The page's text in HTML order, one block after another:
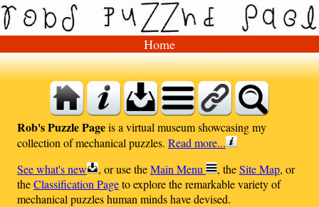
Home
Rob's Puzzle Pageis a virtual museum showcasing my
collection of mechanical puzzles. Read more...
See what's new
, or use theMain Menu , theSite Map, or
theClassification Pageto explore the remarkable variety of
mechanical puzzles human minds have devised.